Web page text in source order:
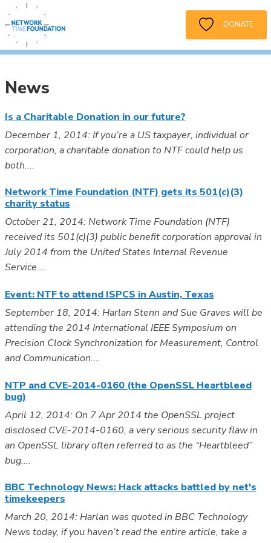
DONATE
News
Is a Charitable Donation in our future?
December 1, 2014: If you’re a US taxpayer, individual or
corporation, a charitable donation to NTF could help us
both....
Network Time Foundation (NTF) gets its 501(c)(3)
charity status
October 21, 2014: Network Time Foundation (NTF)
received its 501(c)(3) public benefit corporation approval in
July 2014 from the United States Internal Revenue
Service....
Event: NTF to attend ISPCS in Austin, Texas
September 18, 2014: Harlan Stenn and Sue Graves will be
attending the 2014 International IEEE Symposium on
Precision Clock Synchronization for Measurement, Control
and Communication....
NTP and CVE-2014-0160 (the OpenSSL Heartbleed
bug)
April 12, 2014: On 7 Apr 2014 the OpenSSL project
disclosed CVE-2014-0160, a very serious security flaw in
an OpenSSL library often referred to as the “Heartbleed”
bug....
BBC Technology News: Hack attacks battled by net's
timekeepers
March 20, 2014: Harlan was quoted in BBC Technology
News today, if you haven’t read the entire article, take a